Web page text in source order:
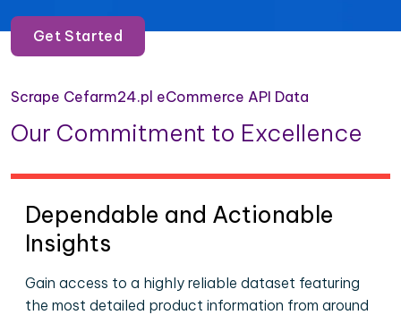
Get Started
Scrape Cefarm24.pl eCommerce API Data
Our Commitment to Excellence
Dependable and Actionable
Insights
Gain access to a highly reliable dataset featuring
the most detailed product information from around